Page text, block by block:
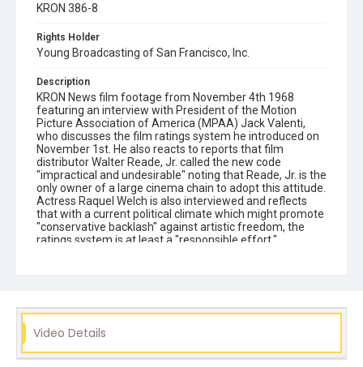
KRON 386-8
Rights Holder
Young Broadcasting of San Francisco, Inc.
Description
KRON News film footage from November 4th 1968
featuring an interview with President of the Motion
Picture Association of America (MPAA) Jack Valenti,
who discusses the film ratings system he introduced on
November 1st. He also reacts to reports that film
distributor Walter Reade, Jr. called the new code
"impractical and undesirable" noting that Reade, Jr. is the
only owner of a large cinema chain to adopt this attitude.
Actress Raquel Welch is also interviewed and reflects
that with a current political climate which might promote
"conservative backlash" against artistic freedom, the
ratings system is at least a "responsible effort."
raquel welch
walter reade
Video Details